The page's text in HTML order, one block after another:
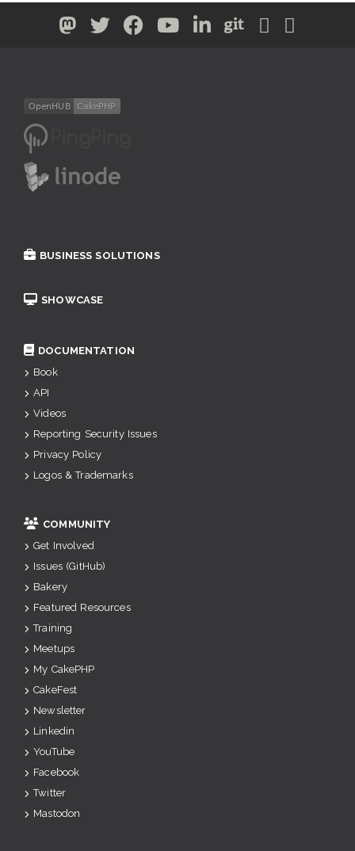
BUSINESS SOLUTIONS
SHOWCASE
DOCUMENTATION
Book
API
Videos
Reporting Security Issues
Privacy Policy
Logos & Trademarks
COMMUNITY
Get Involved
Issues (GitHub)
Bakery
Featured Resources
Training
Meetups
My CakePHP
CakeFest
Newsletter
Linkedin
YouTube
Facebook
Twitter
Mastodon